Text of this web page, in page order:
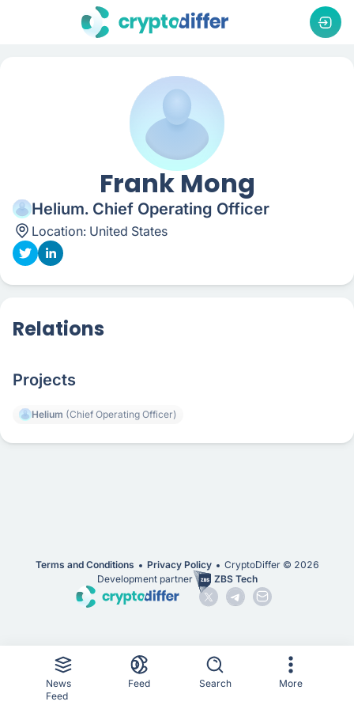
Frank Mong
Helium. Chief Operating Officer
Location: United States
Relations
Projects
Helium (Chief Operating Officer)
Terms and Conditions Privacy Policy CryptoDiffer © 2026
Development partner
ZBS Tech
News
Feed
Feed Search More